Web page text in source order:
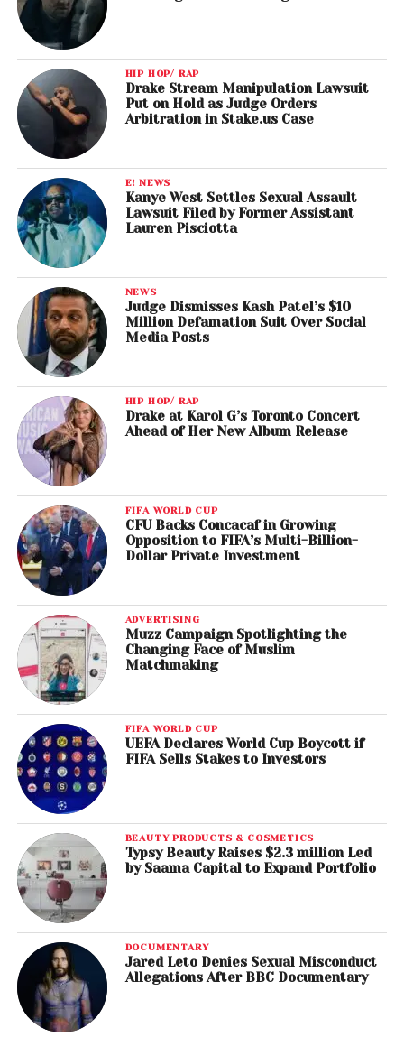
HIP HOP/ RAP
Drake Stream Manipulation Lawsuit
Put on Hold as Judge Orders
Arbitration in Stake.us Case
E! NEWS
Kanye West Settles Sexual Assault
Lawsuit Filed by Former Assistant
Lauren Pisciotta
NEWS
Judge Dismisses Kash Patel’s $10
Million Defamation Suit Over Social
Media Posts
HIP HOP/ RAP
Drake at Karol G’s Toronto Concert
Ahead of Her New Album Release
FIFA WORLD CUP
CFU Backs Concacaf in Growing
Opposition to FIFA’s Multi-Billion-
Dollar Private Investment
ADVERTISING
Muzz Campaign Spotlighting the
Changing Face of Muslim
Matchmaking
FIFA WORLD CUP
UEFA Declares World Cup Boycott if
FIFA Sells Stakes to Investors
BEAUTY PRODUCTS & COSMETICS
Typsy Beauty Raises $2.3 million Led
by Saama Capital to Expand Portfolio
DOCUMENTARY
Jared Leto Denies Sexual Misconduct
Allegations After BBC Documentary